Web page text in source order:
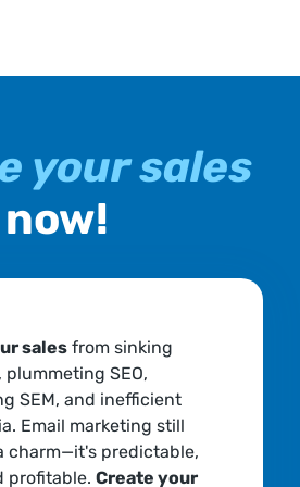
your sales
now!
salesfrom sinking
SEO,
SEM, and inefficient
Email marketing still
charm—it's predictable,
profitable. Create your